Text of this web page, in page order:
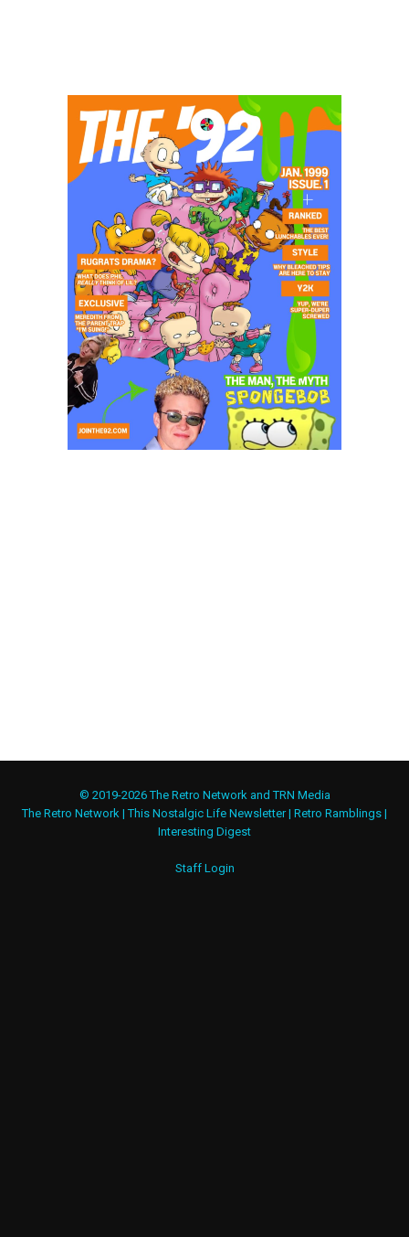
© 2019-2026 The Retro Network and TRN Media
The Retro Network |This Nostalgic Life Newsletter| Retro Ramblings |
Interesting Digest
Staff Login